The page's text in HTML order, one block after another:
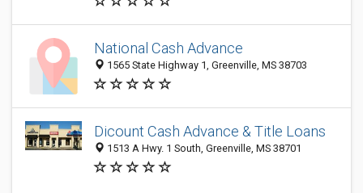
National Cash Advance
1565 State Highway 1, Greenville, MS 38703
Dicount Cash Advance & Title Loans
1513 A Hwy. 1 South, Greenville, MS 38701